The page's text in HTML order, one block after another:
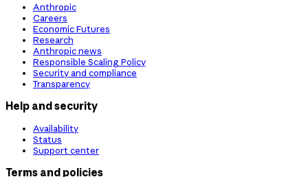
Anthropic
Careers
Economic Futures
Research
Anthropic news
Responsible Scaling Policy
Security and compliance
Transparency
Help and security
Availability
Status
Support center
Terms and policies